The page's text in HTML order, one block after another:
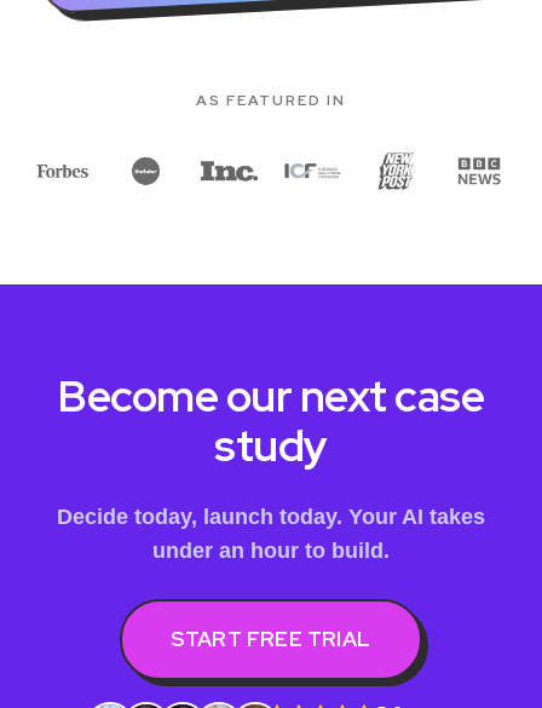
AS FEATURED IN
Become our next case
study
Decide today, launch today. Your AI takes
under an hour to build.
START FREE TRIAL